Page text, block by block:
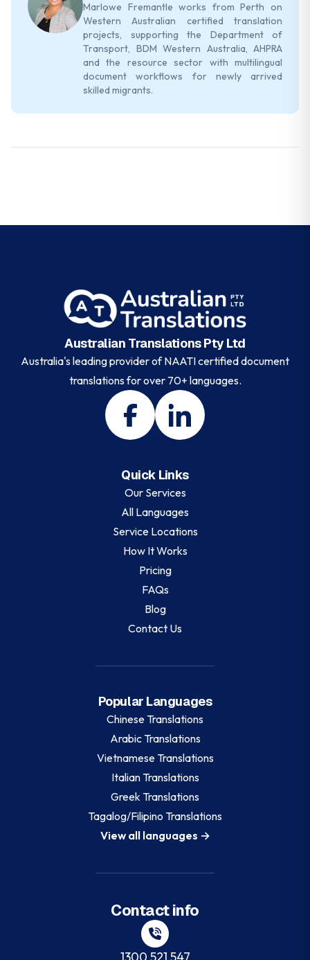
Marlowe Fremantle works from Perth on
Western Australian certified translation
projects, supporting the Department of
Transport, BDM Western Australia, AHPRA
and the resource sector with multilingual
document workflows for newly arrived
skilled migrants.
Australian Translations Pty Ltd
Australia's leading provider of NAATI certified document
translations for over 70+ languages.
Quick Links
Our Services
All Languages
Service Locations
How It Works
Pricing
FAQs
Blog
Contact Us
Popular Languages
Chinese Translations
ArabicTranslations
VietnameseTranslations
ItalianTranslations
Greek Translations
Tagalog/Filipino Translations
View all languages →
Contact info